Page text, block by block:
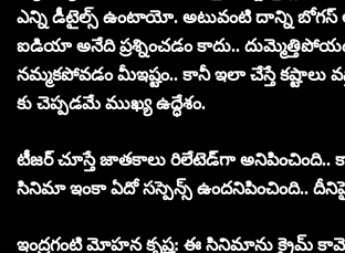
ఎన్ని డీటైల్స్ ఉంటాయో. అటువంటి దాన్ని
ఐడియా అనేది ప్ర‌శ్నించ‌డం కాదు..
న‌మ్మ‌కపోవ‌డం మీఇష్టం.. కానీ ఇలా చేస్తే
కు చెప్ప‌డ‌మే ముఖ్య ఉద్ధేశం.
టీజ‌ర్ చూస్తే జాత‌కాలు రిలేటెడ్‌గా అనిపించింది..
సినిమా ఇంకా ఏదో స‌స్పెన్స్‌ ఉంద‌నిపించింది..
ఇంద్రగంటి మోహన కృష్ణ: ఈ సినిమాను క్రైమ్